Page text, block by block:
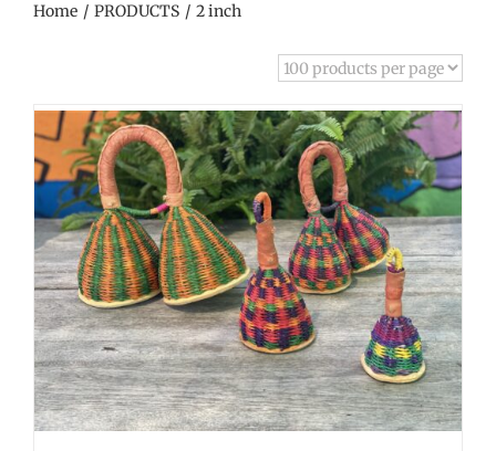
Home PRODUCTS 2 inch